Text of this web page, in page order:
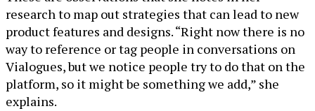
research to map out strategies that can lead to new
product features and designs. “Right now there is no
way to reference or tag people in conversations on
Vialogues, but we notice people try to do that on the
platform, so it might be something we add,” she
explains.